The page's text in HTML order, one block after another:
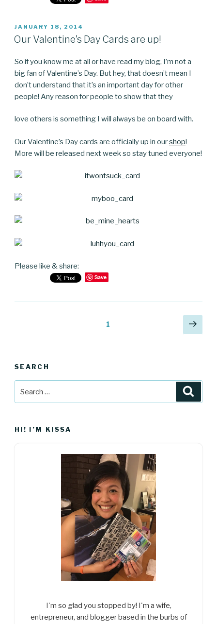
POSTED
ON
JANUARY 18, 2014
Our Valentine’s Day Cards are up!
So if you know me at all or have read my blog, I’m not a
big fan of Valentine’s Day. But hey, that doesn’t mean I
don’t understand that it’s an important day for other
people! Any reason for people to show that they
love others is something I will always be on board with.
Our Valentine’s Day cards are officially up in ourshop!
More will be released next week so stay tuned everyone!
Please like & share:
Save
1
Next
SEARCH
HI! I’M KISSA
I'm so glad you stopped by! I'm a wife,
entrepreneur, and blogger based in the burbs of